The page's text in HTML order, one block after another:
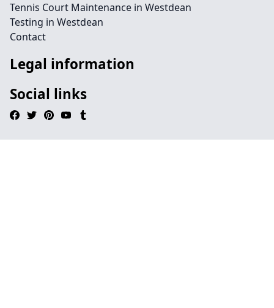
Tennis Court Maintenance in Westdean
Testing in Westdean
Contact
Legal information
Social links